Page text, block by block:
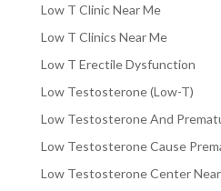
Low T Clinic Near Me
Low T Clinics Near Me
Low T Erectile Dysfunction
Low Testosterone (Low-T)
Low Testosterone And
Low Testosterone Cause
Low Testosterone Center